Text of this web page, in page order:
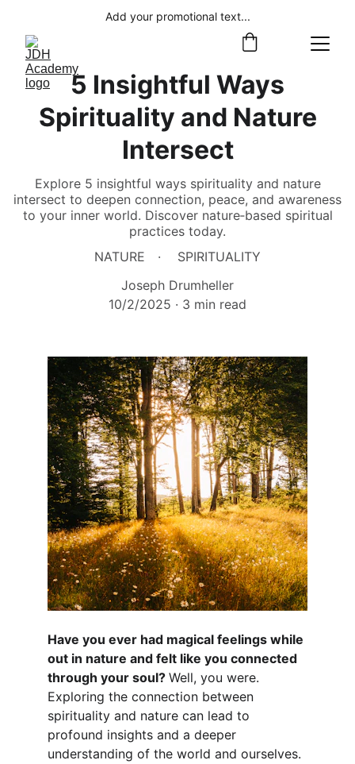
Add your promotional text...
5 Insightful Ways
Spirituality and Nature
Intersect
Explore 5 insightful ways spirituality and nature
intersect to deepen connection, peace, and awareness
to your inner world. Discover nature‑based spiritual
practices today.
NATURE
SPIRITUALITY
Joseph Drumheller
10/2/2025
3 min read
Have you ever had magical feelings while
out in nature and felt like you connected
through your soul? Well, you were.
Exploring the connection between
spirituality and nature can lead to
profound insights and a deeper
understanding of the world and ourselves.